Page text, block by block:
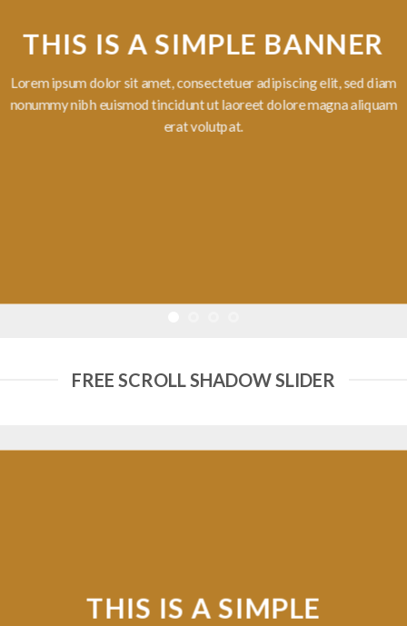
IS A SIMPLE BANNER
sit amet, consectetuer adipiscing elit, sed diam
euismod tincidunt ut laoreet dolore magna aliquam
FREE SCROLL SHADOW SLIDER
THIS IS A SIMPLE